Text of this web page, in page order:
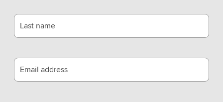
Last name
Email address